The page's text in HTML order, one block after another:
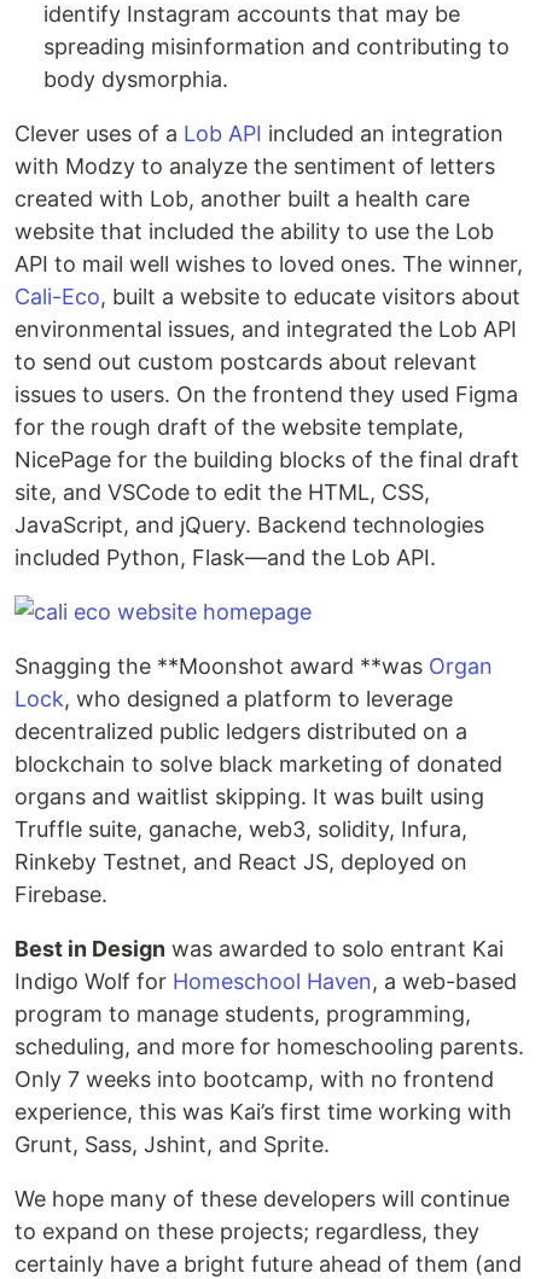
identify Instagram accounts that may be
spreading misinformation and contributing to
body dysmorphia.
Clever uses of a Lob API included an integration
with Modzy to analyze the sentiment of letters
created with Lob, another built a health care
website that included the ability to use the Lob
API to mail well wishes to loved ones. The winner,
Cali-Eco, built a website to educate visitors about
environmental issues, and integrated the Lob API
to send out custom postcards about relevant
issues to users. On the frontend they used Figma
for the rough draft of the website template,
NicePage for the building blocks of the final draft
site, and VSCode to edit the HTML, CSS,
JavaScript, and jQuery. Backend technologies
included Python, Flask—and the Lob API.
Snagging the **Moonshot award **was Organ
Lock, who designed a platform to leverage
decentralized public ledgers distributed on a
blockchain to solve black marketing of donated
organs and waitlist skipping. It was built using
Truffle suite, ganache, web3, solidity, Infura,
Rinkeby Testnet, and React JS, deployed on
Firebase.
Best in Design was awarded to solo entrant Kai
Indigo Wolf for Homeschool Haven, a web-based
program to manage students, programming,
scheduling, and more for homeschooling parents.
Only 7 weeks into bootcamp, with no frontend
experience, this was Kai’s first time working with
Grunt, Sass, Jshint, and Sprite.
We hope many of these developers will continue
to expand on these projects; regardless, they
certainly have a bright future ahead of them (and